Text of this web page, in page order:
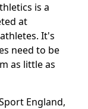
is a
at
It's
need to be
as little as
England,